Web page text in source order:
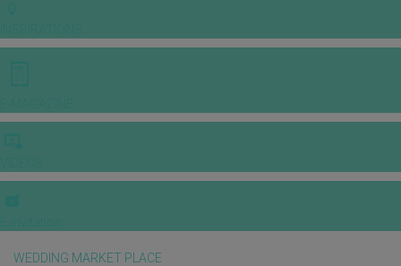
WEDDING MARKET PLACE